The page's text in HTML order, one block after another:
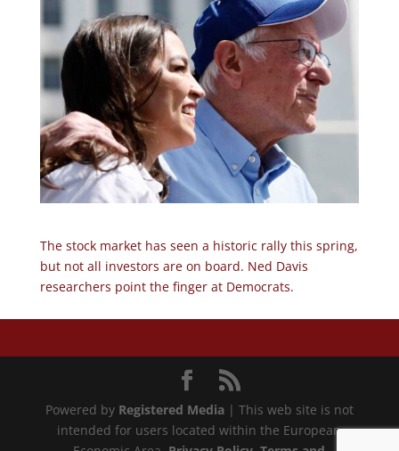
The stock market has seen a historic rally this spring,
but not all investors are on board. Ned Davis
researchers point the finger at Democrats.
Powered by Registered Media| This web site is not
intended for users located within the European